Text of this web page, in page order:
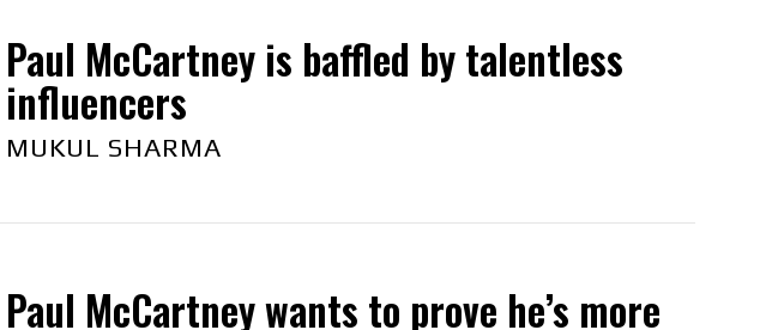
Paul McCartney is baffled by talentless
influencers
MUKUL SHARMA
Paul McCartney wants to prove he’s more